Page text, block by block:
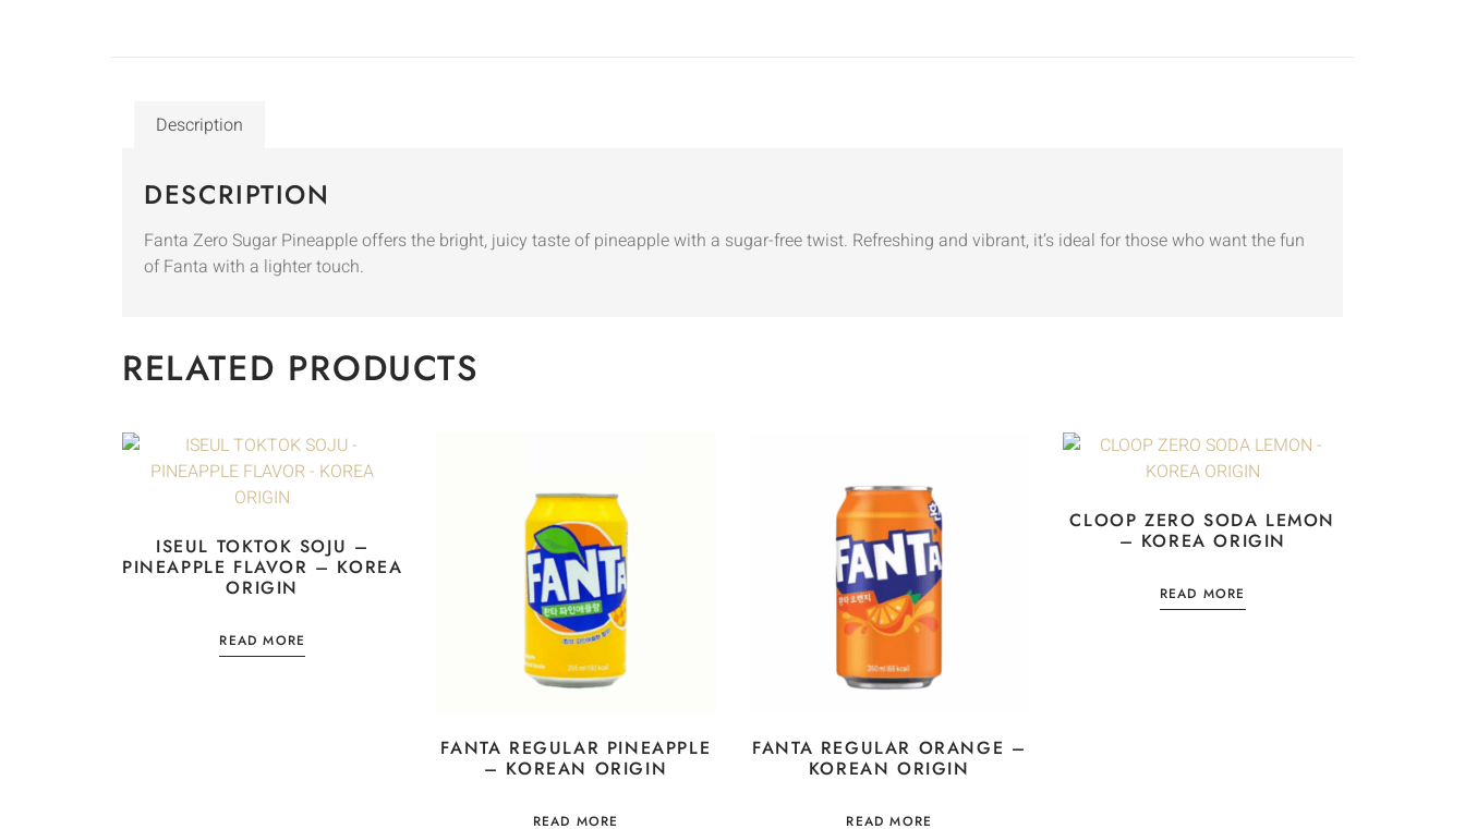
Description
DESCRIPTION
Fanta Zero Sugar Pineapple offers the bright, juicy taste of pineapple with a sugar-free twist. Refreshing and vibrant, it’s ideal for those who want the fun
of Fanta with a lighter touch.
RELATED PRODUCTS
ISEUL TOKTOK SOJU –
PINEAPPLE FLAVOR – KOREA
ORIGIN
READ MORE
FANTA REGULAR PINEAPPLE
– KOREAN ORIGIN
READ MORE
FANTA REGULAR ORANGE –
KOREAN ORIGIN
READ MORE
CLOOP ZERO SODA LEMON
– KOREA ORIGIN
READ MORE